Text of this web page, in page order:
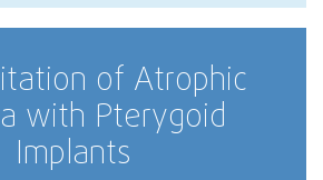
of Atrophic
with Pterygoid
Implants